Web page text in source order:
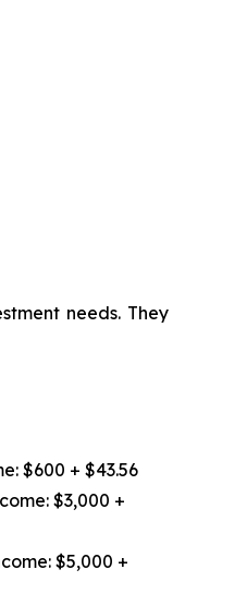
needs. They
$600 + $43.56
$3,000 +
$5,000 +